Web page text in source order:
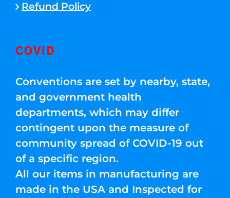
Refund Policy
COVID
Conventions are set by nearby, state,
and government health
departments, which may differ
contingent upon the measure of
community spread of COVID-19 out
of a specific region.
All our items in manufacturing are
made in the USA and Inspected for